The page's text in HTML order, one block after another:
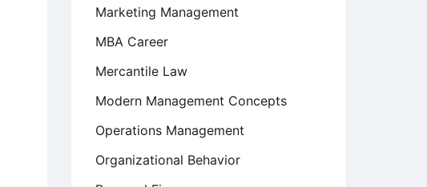
Marketing Management
MBA Career
Mercantile Law
Modern Management Concepts
Operations Management
Organizational Behavior